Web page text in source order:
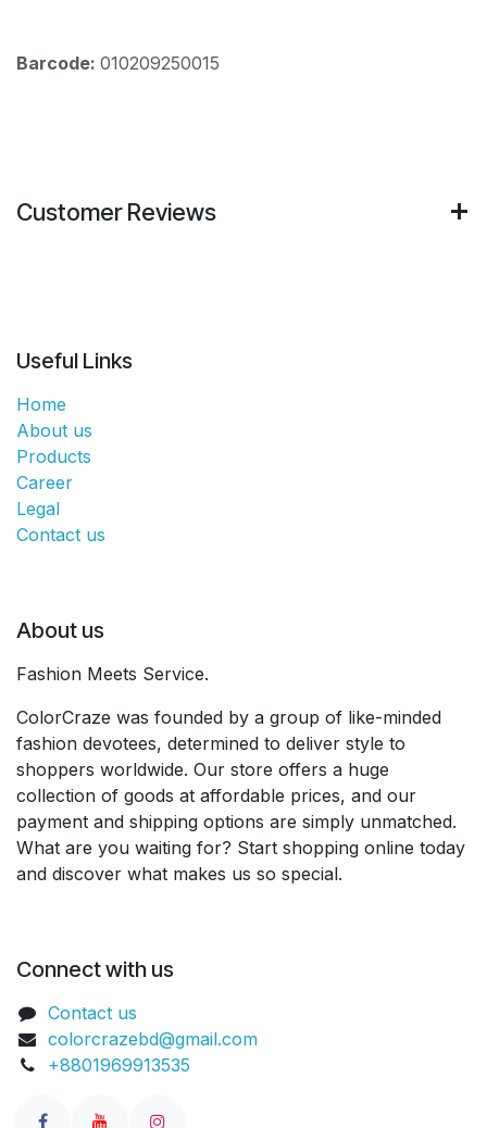
Barcode: 010209250015
Customer Reviews
Useful Links
Home
About us
Products
Career
Legal
Contact us
About us
Fashion Meets Service.
ColorCraze was founded by a group of like-minded
fashion devotees, determined to deliver style to
shoppers worldwide. Our store offers a huge
collection of goods at affordable prices, and our
payment and shipping options are simply unmatched.
What are you waiting for? Start shopping online today
and discover what makes us so special.
Connect with us
Contact us
colorcrazebd@gmail.com
+8801969913535